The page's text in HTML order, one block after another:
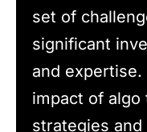
set of
significant
and
impact of algo
strategies